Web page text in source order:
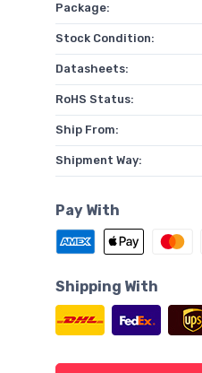
Package:
Stock Condition:
Datasheets:
RoHS Status:
Ship From:
Shipment Way:
Pay With
Shipping With